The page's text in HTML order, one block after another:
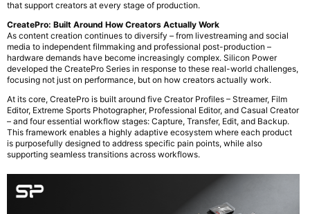
that support creators at every stage of production.
CreatePro: Built Around How Creators Actually Work
As content creation continues to diversify – from livestreaming and social
media to independent filmmaking and professional post-production –
hardware demands have become increasingly complex. Silicon Power
developed the CreatePro Series in response to these real-world challenges,
focusing not just on performance, but on how creators actually work.
At its core, CreatePro is built around five Creator Profiles – Streamer, Film
Editor, Extreme Sports Photographer, Professional Editor, and Casual Creator
– and four essential workflow stages: Capture, Transfer, Edit, and Backup.
This framework enables a highly adaptive ecosystem where each product
is purposefully designed to address specific pain points, while also
supporting seamless transitions across workflows.